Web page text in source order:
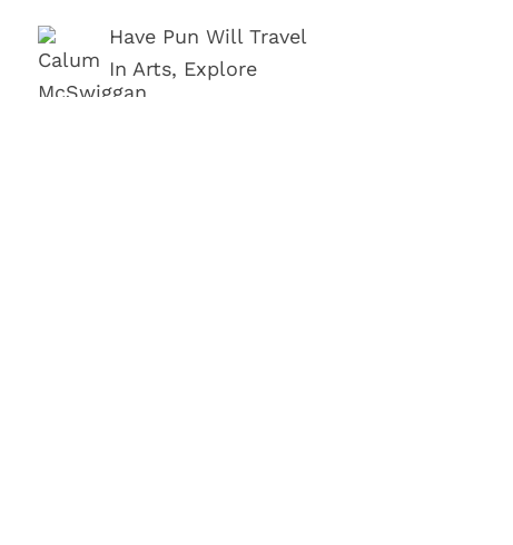
Have Pun Will Travel
In Arts, Explore